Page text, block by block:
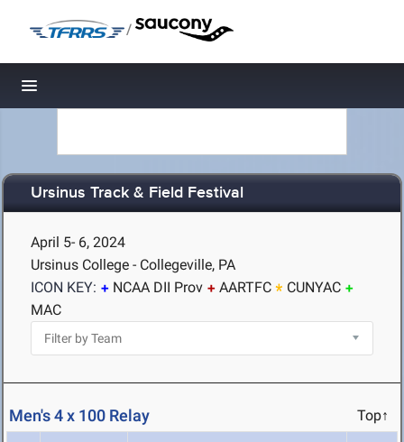
/
Toggle navigation
Ursinus Track & Field Festival
April 5- 6, 2024
Ursinus College - Collegeville, PA
ICON KEY:
NCAA DII Prov AARTFC
CUNYAC
MAC
Men's 4 x 100 Relay Top↑